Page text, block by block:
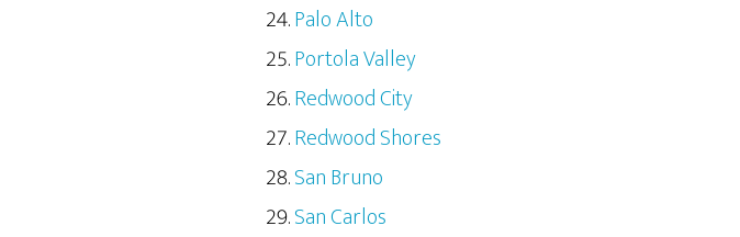
Palo Alto
Portola Valley
Redwood City
Redwood Shores
San Bruno
San Carlos